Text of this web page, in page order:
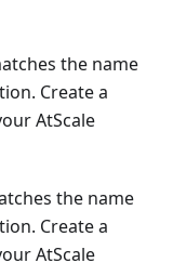
the name
Create a
AtScale
the name
Create a
AtScale